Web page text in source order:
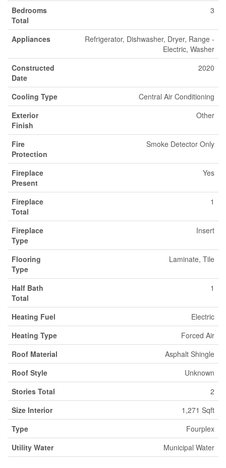
Bedrooms
Total
3
Appliances
Refrigerator, Dishwasher, Dryer, Range -
Electric, Washer
Constructed
Date
2020
Cooling Type
Central Air Conditioning
Exterior
Finish
Other
Fire
Protection
Smoke Detector Only
Fireplace
Present
Yes
Fireplace
Total
1
Fireplace
Type
Insert
Flooring
Type
Laminate, Tile
Half Bath
Total
1
Heating Fuel
Electric
Heating Type
Forced Air
Roof Material
Asphalt Shingle
Roof Style
Unknown
Stories Total
2
Size Interior
1,271 Sqft
Type
Fourplex
Utility Water
Municipal Water